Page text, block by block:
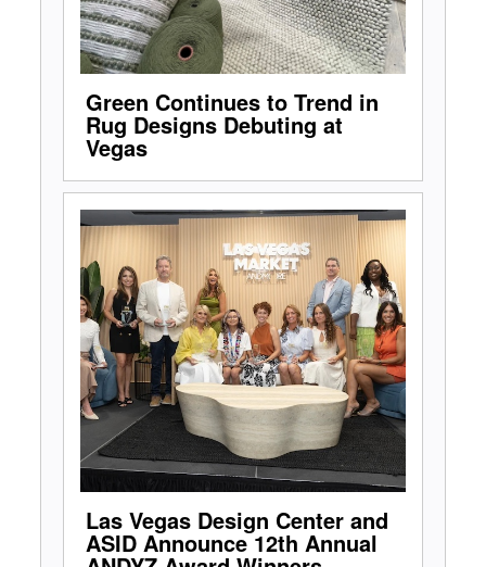
Green Continues to Trend in
Rug Designs Debuting at
Vegas
Las Vegas Design Center and
ASID Announce 12th Annual